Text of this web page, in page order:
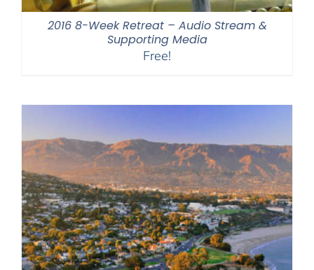
2016 8-Week Retreat – Audio Stream &
Supporting Media
Free!